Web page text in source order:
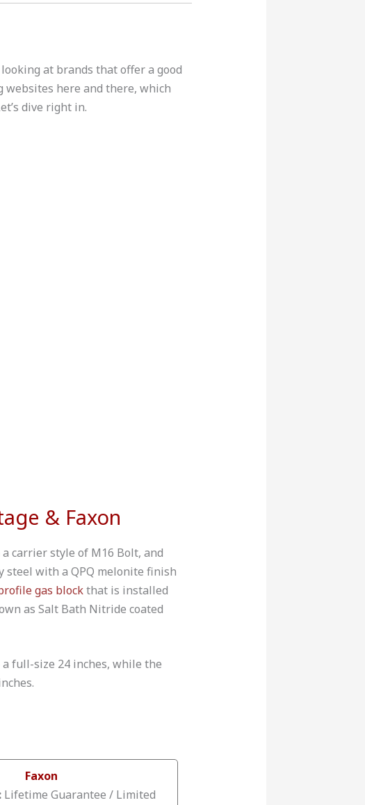
at brands that offer a good
websites here and there, which
dive right in.
& Faxon
carrier style of M16 Bolt, and
steel with a QPQ melonite finish
gas blockthat is installed
as Salt Bath Nitride coated
full-size 24 inches, while the
Faxon
Lifetime Guarantee / Limited